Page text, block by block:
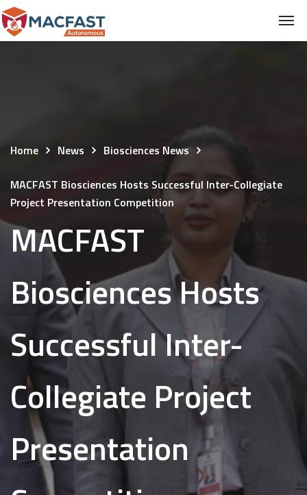
Home News Biosciences News
MACFAST Biosciences Hosts Successful Inter-Collegiate
Project Presentation Competition
MACFAST
Biosciences Hosts
Successful Inter-
Collegiate Project
Presentation